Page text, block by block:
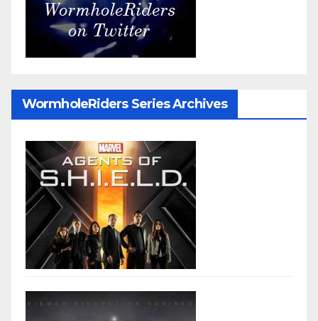
WormholeRiders Series Archives